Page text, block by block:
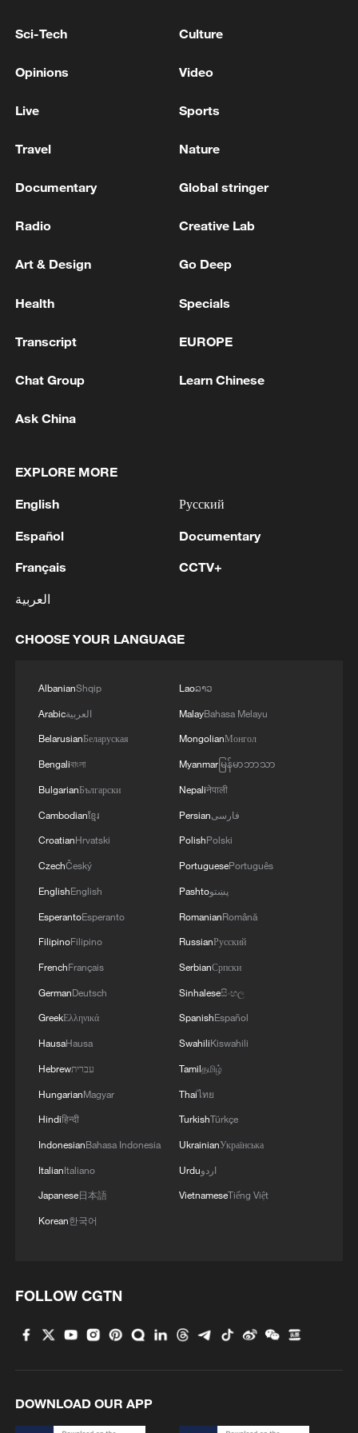
22:05, 05-Aug-2026
China urges Japan to learn from history,
11:59, 06-Aug-2026
Iran, Oman reach understanding on Hormuz
August inferno warning as Western Europe
heats up faster, expert says
season heats up
Xi says long-term prosperity, stability in Hong Kong,
2
products over cybersecurity
Chinese researchers confirm elusive glueball
Sci-Tech Culture
Opinions Video
Live Sports
Travel Nature
Documentary Global stringer
Radio Creative Lab
Art & Design Go Deep
Health Specials
Transcript EUROPE
Chat Group Learn Chinese
Ask China
EXPLORE MORE
English
Español
Français
العربية
Русский
Documentary
CCTV+
CHOOSE YOUR LANGUAGE
AlbanianShqip
Arabicالعربية
BelarusianБеларуская
Bengaliবাংলা
BulgarianБългарски
Cambodianខ្មែរ
CroatianHrvatski
CzechČeský
EnglishEnglish
EsperantoEsperanto
FilipinoFilipino
FrenchFrançais
GermanDeutsch
GreekΕλληνικά
HausaHausa
Hebrewעברית
HungarianMagyar
Hindiहिन्दी
IndonesianBahasa Indonesia
ItalianItaliano
Japanese日本語
Korean한국어
Laoລາວ
MalayBahasa Melayu
MongolianМонгол
Myanmarမြန်မာဘာသာ
Nepaliनेपाली
Persianفارسی
PolishPolski
PortuguesePortuguês
Pashtoپښتو
RomanianRomână
RussianРусский
SerbianСрпски
Sinhaleseසිංහල
SpanishEspañol
SwahiliKiswahili
Tamilதமிழ்
Thaiไทย
TurkishTürkçe
UkrainianУкраїнська
Urduاردو
VietnameseTiếng Việt
FOLLOW CGTN
DOWNLOAD OUR APP